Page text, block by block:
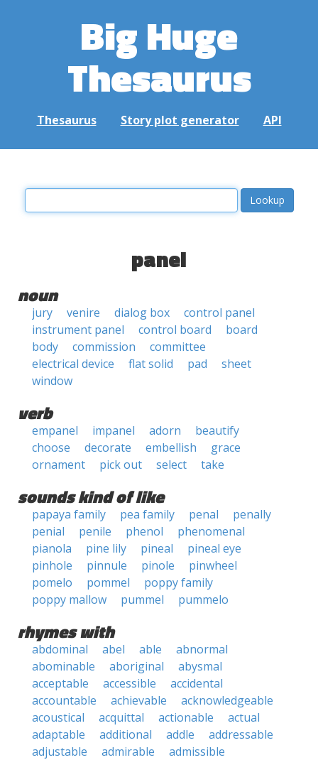
Big Huge
Thesaurus
Thesaurus Story plot generator API
panel
noun
jury venire dialog box
control panel
instrument panel
control board
board
body
commission
committee
electrical device
flat solid pad
sheet
window
verb
empanel impanel adorn
beautify
choose
decorate embellish
grace
ornament
pick out select take
sounds kind of like
papaya family pea family penal
penally
penial
penile phenol
phenomenal
pianola
pine lily pineal
pineal eye
pinhole
pinnule pinole
pinwheel
pomelo
pommel
poppy family
poppy mallow
pummel pummelo
rhymes with
abdominal abel able
abnormal
abominable
aboriginal
abysmal
acceptable
accessible
accidental
accountable
achievable
acknowledgeable
acoustical
acquittal actionable
actual
adaptable
additional addle
addressable
adjustable
admirable
admissible